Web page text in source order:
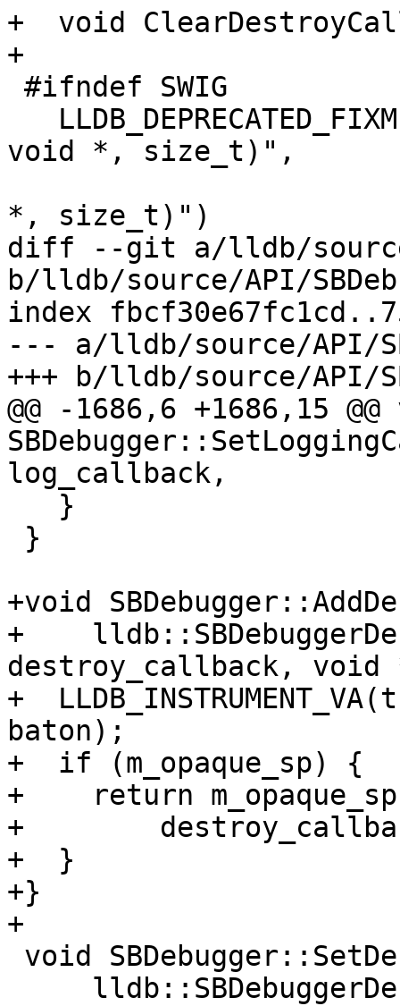
+  void
+
void *, size_t)",
*, size_t)")
diff --git a/lldb/source/
b/lldb/source/API/
index
--- a/lldb/source/API/
+++ b/lldb/source/API/
@@ -1686,6 +1686,15
log_callback,
+void
+
destroy_callback, void
+
baton);
+  if (m_opaque_sp) {
+    return
+
+  }
+}
+